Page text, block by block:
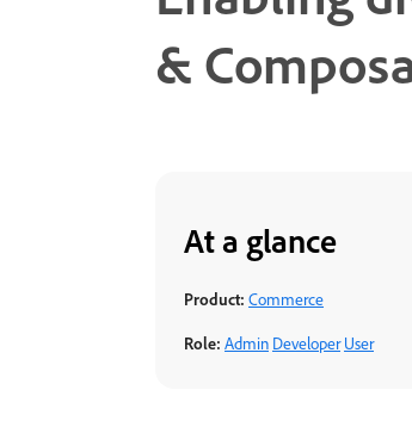
&
At a glance
Product: Commerce
Role: Admin Developer User